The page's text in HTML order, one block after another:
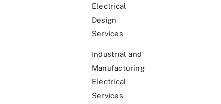
Electrical
Design
Services
Industrial and
Manufacturing
Electrical
Services